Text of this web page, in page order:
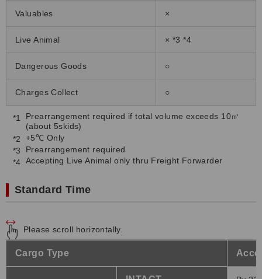
Valuables ×
Live Animal × *3 *4
Dangerous Goods ○
Charges Collect ○
Prearrangement required if total volume exceeds 10㎥
(about 5skids)
+5℃ Only
Prearrangement required
Accepting Live Animal only thru Freight Forwarder
Standard Time
Please scroll horizontally.
Cargo Type